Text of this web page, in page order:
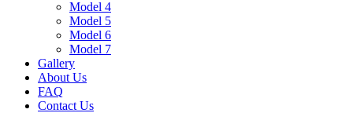
Model 4
Model 5
Model 6
Model 7
Gallery
About Us
FAQ
Contact Us